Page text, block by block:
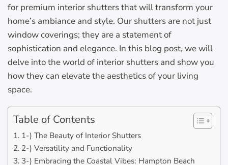
for premium interior shutters that will transform your
home’s ambiance and style. Our shutters are not just
window coverings; they are a statement of
sophistication and elegance. In this blog post, we will
delve into the world of interior shutters and show you
how they can elevate the aesthetics of your living
space.
Table of Contents
1-) The Beauty of Interior Shutters
2-) Versatility and Functionality
3-) Embracing the Coastal Vibes: Hampton Beach